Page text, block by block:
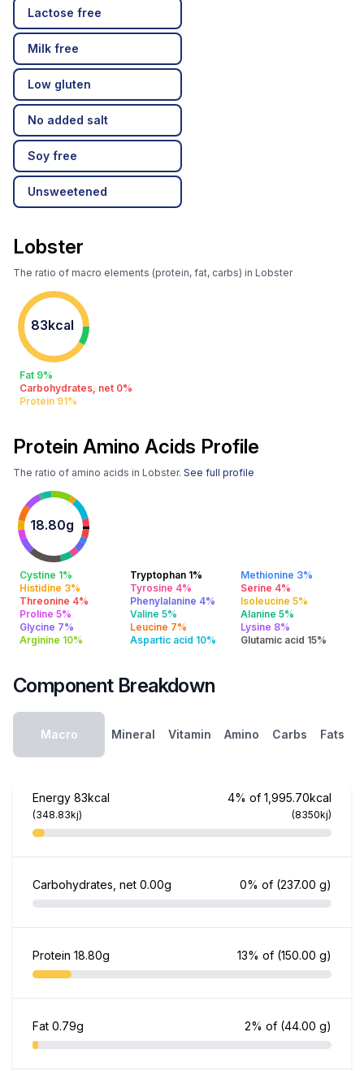
Lactose free
Milk free
Low gluten
No added salt
Soy free
Unsweetened
Lobster
The ratio of macro elements (protein, fat, carbs) in Lobster
83kcal
Fat 9%
Carbohydrates, net 0%
Protein 91%
Protein Amino Acids Profile
The ratio of amino acids in Lobster. See full profile
18.80g
Cystine 1% Tryptophan 1%
Methionine 3%
Histidine 3%
Tyrosine 4%
Serine 4%
Threonine 4%
Phenylalanine 4%
Isoleucine 5%
Proline 5%
Valine 5%
Alanine 5%
Glycine 7%
Leucine 7%
Lysine 8%
Arginine 10%
Aspartic acid 10% Glutamic acid 15%
Component Breakdown
Macro Mineral Vitamin Amino Carbs Fats
Energy 83kcal
(348.83kj)
4% of 1,995.70kcal
(8350kj)
Carbohydrates, net 0.00g 0% of (237.00 g)
Protein 18.80g 13% of (150.00 g)
Fat 0.79g 2% of (44.00 g)